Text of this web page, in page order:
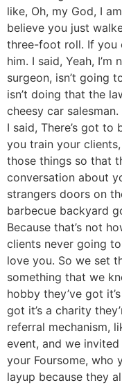
like, Oh, my God, I
believe you just
three-foot roll. If you
him. I said, Yeah,
surgeon, isn’t going
isn’t doing that the
cheesy car
I said, There’s got
you train your
those things so that
conversation about
strangers doors on
barbecue backyard
Because that’s not
clients never going
love you. So we set
something that we
hobby they’ve got
got it’s a charity
referral mechanism,
event, and we
your Foursome, who
layup because they